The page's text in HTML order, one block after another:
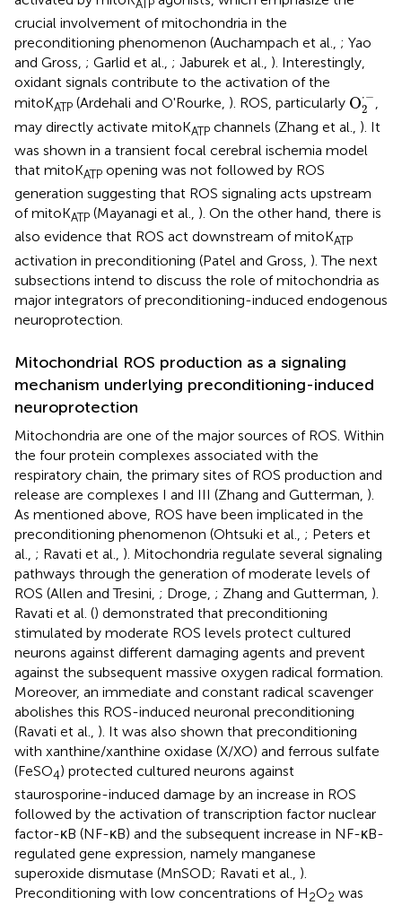
ATP
crucial involvement of mitochondria in the
preconditioning phenomenon (Auchampach et al., ; Yao
and Gross, ; Garlid et al., ; Jaburek et al., ). Interestingly,
oxidant signals contribute to the activation of the
mitoKATP (Ardehali and O'Rourke, ). ROS, particularly O⋅−
2
O2·,
may directly activate mitoKATP channels (Zhang et al., ). It
was shown in a transient focal cerebral ischemia model
that mitoKATP opening was not followed by ROS
generation suggesting that ROS signaling acts upstream
of mitoKATP (Mayanagi et al., ). On the other hand, there is
also evidence that ROS act downstream of mitoKATP
activation in preconditioning (Patel and Gross, ). The next
subsections intend to discuss the role of mitochondria as
major integrators of preconditioning-induced endogenous
neuroprotection.
Mitochondrial ROS production as a signaling
mechanism underlying preconditioning-induced
neuroprotection
Mitochondria are one of the major sources of ROS. Within
the four protein complexes associated with the
respiratory chain, the primary sites of ROS production and
release are complexes I and III (Zhang and Gutterman, ).
As mentioned above, ROS have been implicated in the
preconditioning phenomenon (Ohtsuki et al., ; Peters et
al., ; Ravati et al., ). Mitochondria regulate several signaling
pathways through the generation of moderate levels of
ROS (Allen and Tresini, ; Droge, ; Zhang and Gutterman, ).
Ravati et al. () demonstrated that preconditioning
stimulated by moderate ROS levels protect cultured
neurons against different damaging agents and prevent
against the subsequent massive oxygen radical formation.
Moreover, an immediate and constant radical scavenger
abolishes this ROS-induced neuronal preconditioning
(Ravati et al., ). It was also shown that preconditioning
with xanthine/xanthine oxidase (X/XO) and ferrous sulfate
(FeSO4) protected cultured neurons against
staurosporine-induced damage by an increase in ROS
followed by the activation of transcription factor nuclear
factor-κB (NF-κB) and the subsequent increase in NF-κB-
regulated gene expression, namely manganese
superoxide dismutase (MnSOD; Ravati et al., ).
Preconditioning with low concentrations of H2O2 was